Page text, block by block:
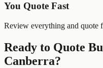
You Quote Fast
Review everything and quote
Ready to Quote
Canberra?